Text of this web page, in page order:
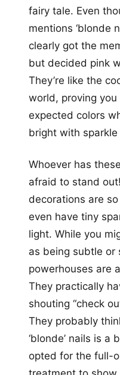
fairy tale. Even
mentions ‘blonde
clearly got the
but decided pink
They’re like the
world, proving you
expected colors
bright with
Whoever has
afraid to stand
decorations are
even have tiny
light. While you
as being subtle or
powerhouses are
They practically
shouting “check
They probably
‘blonde’ nails is a
opted for the full-